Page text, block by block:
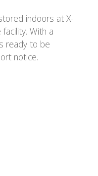
indoors at X-
With a
ready to be
notice.